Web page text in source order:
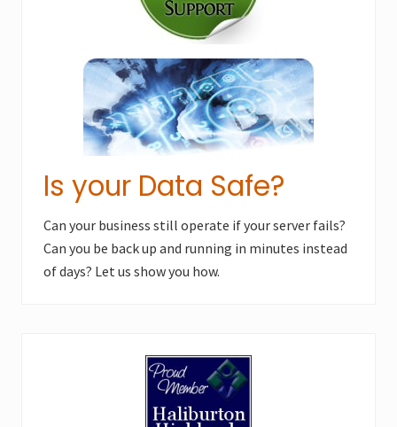
Is your Data Safe?
Can your business still operate if your server fails?
Can you be back up and running in minutes instead
of days? Let us show you how.